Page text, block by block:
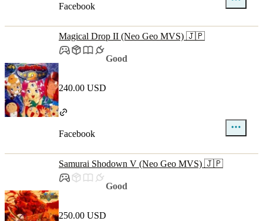
Facebook
Magical Drop II (Neo Geo MVS) 🇯🇵
Good
240.00 USD
Facebook
Samurai Shodown V (Neo Geo MVS) 🇯🇵
Good
250.00 USD